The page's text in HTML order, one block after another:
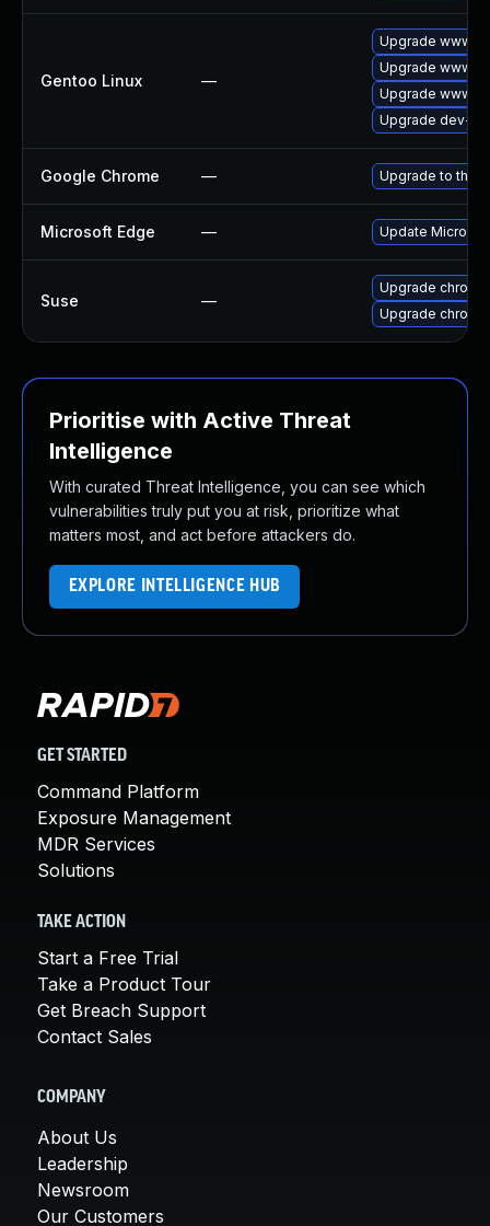
Gentoo Linux —
Upgrade www-
Upgrade www-
Upgrade www-
Upgrade dev-
Google Chrome — Upgrade to the
Microsoft Edge — Update
Suse —
Upgrade
Upgrade
Prioritise with Active Threat
Intelligence
With curated Threat Intelligence, you can see which
vulnerabilities truly put you at risk, prioritize what
matters most, and act before attackers do.
EXPLORE INTELLIGENCE HUB
GET STARTED
Command Platform
Exposure Management
MDR Services
Solutions
TAKE ACTION
Start a Free Trial
Take a Product Tour
Get Breach Support
Contact Sales
COMPANY
About Us
Leadership
Newsroom
Our Customers